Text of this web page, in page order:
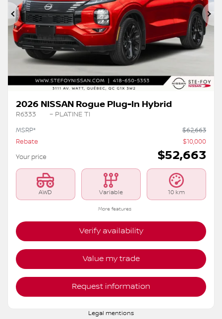
Previous
2026 NISSAN Rogue Plug-In Hybrid
R6333
– PLATINE TI
MSRP*
$62,663
Rebate
$10,000
Your price
$52,663
AWD Variable 10 km
More features
Verify availability
Value my trade
Request information
Legal mentions